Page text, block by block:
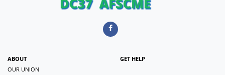
ABOUT
OUR UNION
GET HELP